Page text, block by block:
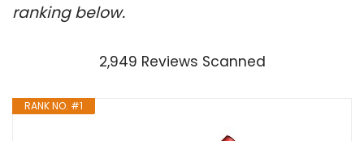
ranking below.
2,949 Reviews Scanned
RANK NO. #1